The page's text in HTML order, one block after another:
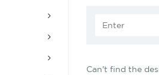
Can't find the